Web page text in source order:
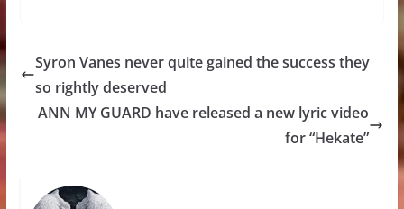
Syron Vanes never quite gained the success they
so rightly deserved
ANN MY GUARD have released a new lyric video
for “Hekate”